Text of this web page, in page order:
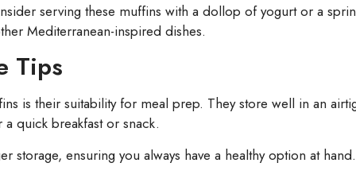
serving these muffins with a dollop of yogurt or a
Mediterranean-inspired dishes.
Tips
is their suitability for meal prep. They store well in an
quick breakfast or snack.
storage, ensuring you always have a healthy option at